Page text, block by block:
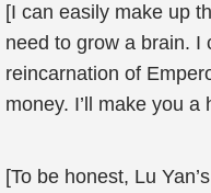
[I can easily make up
need to grow a brain. I
reincarnation of
money. I’ll make you a
[To be honest, Lu